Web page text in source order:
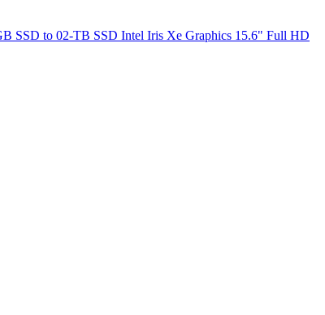
SSD to 02-TB SSD Intel Iris Xe Graphics 15.6" Full HD